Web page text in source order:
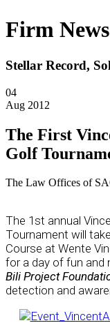
Firm News
Stellar Record,
04
Aug 2012
The First
Golf
The Law Offices of
The 1st annual
Tournament will
Course at Wente
for a day of fun and
Bili Project
detection and